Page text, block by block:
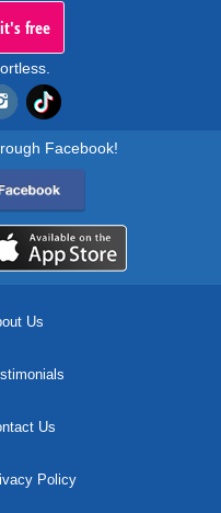
free
Facebook!
Us
Us
Policy